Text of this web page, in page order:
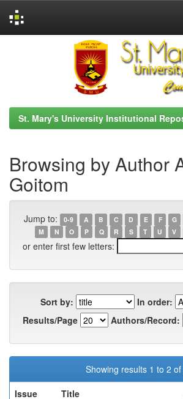
St. Mary's University Institutional
Browsing by Author
Goitom
Jump to: 0-9 A B C D E F G
M
N O P Q R S T U V
or enter first few letters:
Sort by:
In order:
Results/Page
Authors/Record:
Showing results 1 to 2 of
Issue
Title